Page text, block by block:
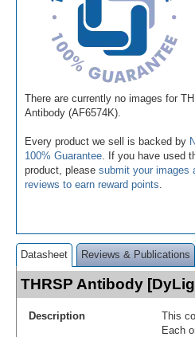
There are currently no images for
Antibody (AF6574K).
Every product we sell is backed by
100% Guarantee . If you have used
product, please submit your images
reviews to earn reward points
Datasheet Reviews & Publications
THRSP Antibody
Description
This
Each